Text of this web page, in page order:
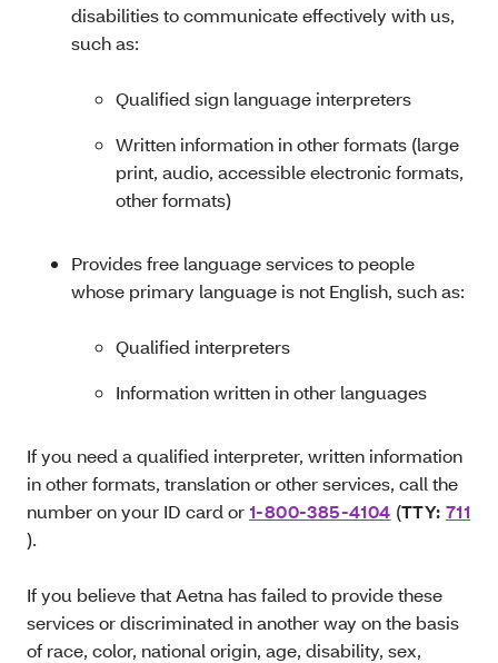
disabilities to communicate effectively with us,
such as:
Qualified sign language interpreters
Written information in other formats (large
print, audio, accessible electronic formats,
other formats)
Provides free language services to people
whose primary language is not English, such as:
Qualified interpreters
Information written in other languages
If you need a qualified interpreter, written information
in other formats, translation or other services, call the
number on your ID card or1-800-385-4104 (TTY:711
).
If you believe that Aetna has failed to provide these
services or discriminated in another way on the basis
of race, color, national origin, age, disability, sex,